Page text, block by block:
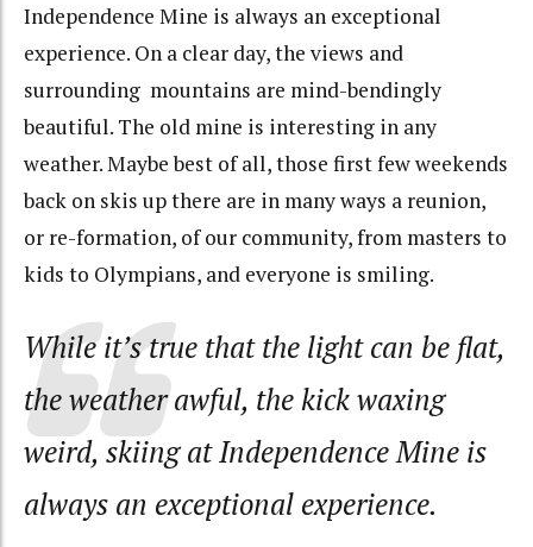
Independence Mine is always an exceptional
experience. On a clear day, the views and
surrounding mountains are mind-bendingly
beautiful. The old mine is interesting in any
weather. Maybe best of all, those first few weekends
back on skis up there are in many ways a reunion,
or re-formation, of our community, from masters to
kids to Olympians, and everyone is smiling.
While it’s true that the light can be flat,
the weather awful, the kick waxing
weird, skiing at Independence Mine is
always an exceptional experience.